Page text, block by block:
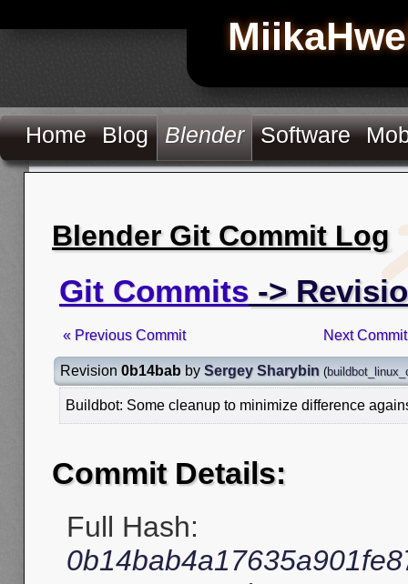
Home Blog Blender Software
Blender Git Commit Log
Git Commits ->
« Previous Commit Next
Revision 0b14bab by Sergey Sharybin (
Buildbot: Some cleanup to minimize difference
Commit Details:
Full Hash: